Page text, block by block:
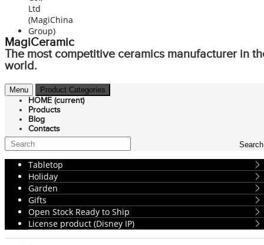
MagiCeramic
The most competitive ceramics manufacturer in
world.
Menu Product Categories
HOME (current)
Products
Blog
Contacts
Search
Tabletop
Holiday
Garden
Gifts
Open Stock Ready to Ship
License product (Disney IP)